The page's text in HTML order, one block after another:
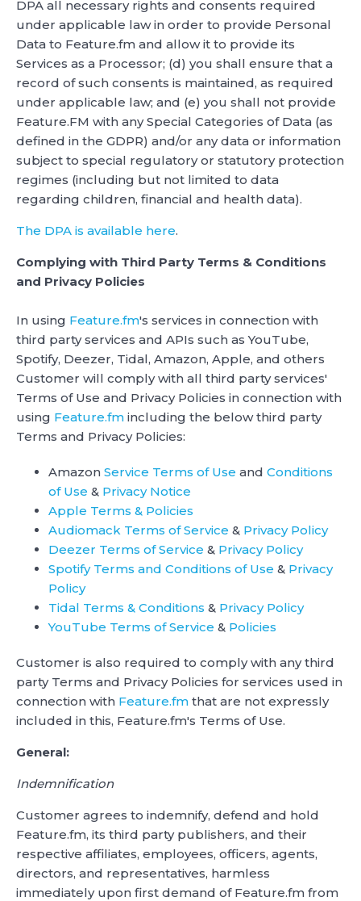
DPA all necessary rights and consents required
under applicable law in order to provide Personal
Data to Feature.fm and allow it to provide its
Services as a Processor; (d) you shall ensure that a
record of such consents is maintained, as required
under applicable law; and (e) you shall not provide
Feature.FM with any Special Categories of Data (as
defined in the GDPR) and/or any data or information
subject to special regulatory or statutory protection
regimes (including but not limited to data
regarding children, financial and health data).
The DPA is available here.
Complying with Third Party Terms & Conditions
and Privacy Policies
In using Feature.fm's services in connection with
third party services and APIs such as YouTube,
Spotify, Deezer, Tidal, Amazon, Apple, and others
Customer will comply with all third party services'
Terms of Use and Privacy Policies in connection with
using Feature.fm including the below third party
Terms and Privacy Policies:
Amazon Service Terms of Use and Conditions
of Use & Privacy Notice
Apple Terms & Policies
Audiomack Terms of Service & Privacy Policy
Deezer Terms of Service & Privacy Policy
Spotify Terms and Conditions of Use & Privacy
Policy
Tidal Terms & Conditions & Privacy Policy
YouTube Terms of Service & Policies
Customer is also required to comply with any third
party Terms and Privacy Policies for services used in
connection with Feature.fm that are not expressly
included in this, Feature.fm's Terms of Use.
General:
Indemnification
Customer agrees to indemnify, defend and hold
Feature.fm, its third party publishers, and their
respective affiliates, employees, officers, agents,
directors, and representatives, harmless
immediately upon first demand of Feature.fm from